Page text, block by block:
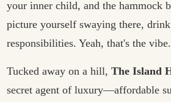
your inner child, and the hammock
picture yourself swaying there,
responsibilities. Yeah, that's the vibe.
Tucked away on a hill,The Island
secret agent of luxury—affordable